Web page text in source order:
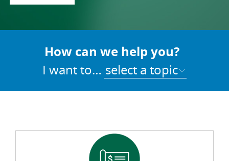
How can we help you?
I want to… select a topic